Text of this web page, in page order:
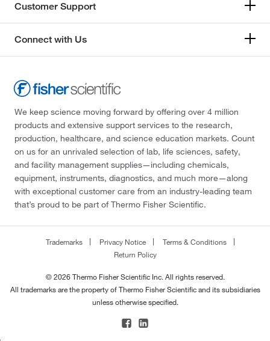
Customer Support
Connect with Us
We keep science moving forward by offering over 4 million
products and extensive support services to the research,
production, healthcare, and science education markets. Count
on us for an unrivaled selection of lab, life sciences, safety,
and facility management supplies—including chemicals,
equipment, instruments, diagnostics, and much more—along
with exceptional customer care from an industry-leading team
that’s proud to be part of Thermo Fisher Scientific.
Trademarks Privacy Notice
Terms & Conditions
Return Policy
© 2026 Thermo Fisher Scientific Inc. All rights reserved.
All trademarks are the property of Thermo Fisher Scientific and its subsidiaries
unless otherwise specified.